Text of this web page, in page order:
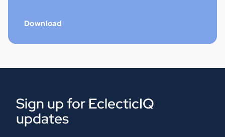
Download
Sign up for EclecticIQ
updates